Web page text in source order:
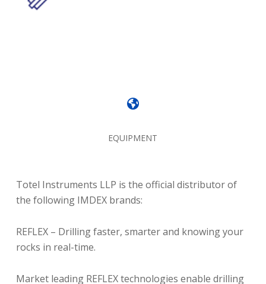
EQUIPMENT
Totel Instruments LLP is the official distributor of
the following IMDEX brands:
REFLEX – Drilling faster, smarter and knowing your
rocks in real-time.
Market leading REFLEX technologies enable drilling